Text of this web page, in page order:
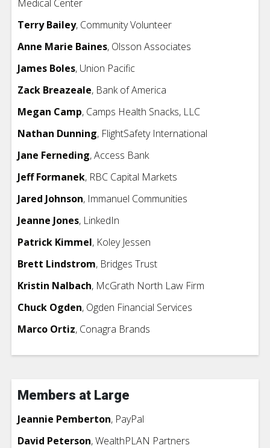
Medical Center
Terry Bailey, Community Volunteer
Anne Marie Baines, Olsson Associates
James Boles, Union Pacific
Zack Breazeale, Bank of America
Megan Camp, Camps Health Snacks, LLC
Nathan Dunning, FlightSafety International
Jane Ferneding, Access Bank
Jeff Formanek, RBC Capital Markets
Jared Johnson, Immanuel Communities
Jeanne Jones, LinkedIn
Patrick Kimmel, Koley Jessen
Brett Lindstrom, Bridges Trust
Kristin Nalbach, McGrath North Law Firm
Chuck Ogden, Ogden Financial Services
Marco Ortiz, Conagra Brands
Members at Large
Jeannie Pemberton, PayPal
David Peterson, WealthPLAN Partners